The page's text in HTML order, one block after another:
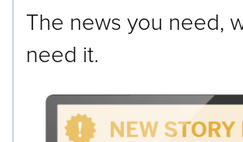
The news you need,
need it.